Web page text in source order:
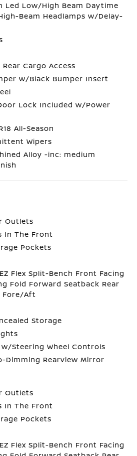
Led Low/High Beam Daytime
Beam Headlamps w/Delay-
Cargo Access
w/Black Bumper Insert
Lock Included w/Power
All-Season
Wipers
Alloy -inc: medium
Outlets
In The Front
Pockets
Flex Split-Bench Front Facing
Fold Forward Seatback Rear
Fore/Aft
Storage
Steering Wheel Controls
Dimming Rearview Mirror
Outlets
In The Front
Pockets
Flex Split-Bench Front Facing